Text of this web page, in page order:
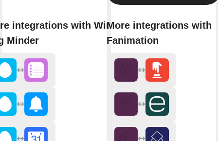
integrations with Wink:
Minder
More integrations with
Fanimation